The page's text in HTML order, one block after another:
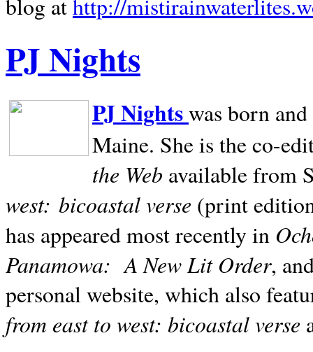
blog athttp://
PJ Nights
PJ Nightswas born
Maine. She is the co-
the Web available from
west: bicoastal verse (print
has appeared most recently in
Panamowa: A New Lit Order,
personal website, which also
from east to west: bicoastal verse